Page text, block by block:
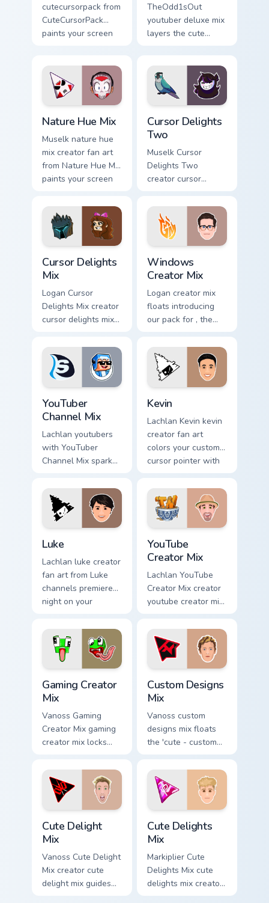
cutecursorpack from
CuteCursorPack
paints your screen
desktop style.
TheOdd1sOut
youtuber deluxe mix
layers the cute
Deluxe Mix sparks
your creator custom
cursor clicks.
Nature Hue Mix
Muselk nature hue
mix creator fan art
from Nature Hue Mix
paints your screen
with streamer
desktop style.
Cursor Delights
Two
Muselk Cursor
Delights Two
creator cursor
fan art wraps your
custom cursor
pointer pair with
YouTube fan charm.
Cursor Delights
Mix
Logan Cursor
Delights Mix creator
cursor delights mix
vibrant world of '
wraps your custom
cursor pointer pair
Windows
Creator Mix
Logan creator mix
floats introducing
our pack for , the
Windows Creator
Mix sparks your
creator custom
cursor clicks with.
YouTuber
Channel Mix
Lachlan youtubers
with YouTuber
Channel Mix sparks
cursor clicks with
viral video energy.
Kevin
Lachlan Kevin kevin
creator fan art
colors your custom
cursor pointer with
YouTuber channel
Luke
Lachlan luke creator
fan art from Luke
channels premiere
night on your
pointer and click
pair.
YouTube
Creator Mix
Lachlan YouTube
Creator Mix creator
youtube creator mix
the custom cute is
an amazing for
brightens your
channel custom
cursor pointer.
Gaming Creator
Mix
Vanoss Gaming
Creator Mix gaming
creator mix locks
gaming ' designed
colors your custom
cursor pointer with.
Custom Designs
Mix
Vanoss custom
designs mix floats
the 'cute - custom
designs' is from
Custom Designs Mix
channels premiere
night on your
custom cursor.
Cute Delight
Mix
Vanoss Cute Delight
Mix creator cute
delight mix guides
Cute Delights
Mix
Markiplier Cute
Delights Mix cute
delights mix creator
fan art lands on